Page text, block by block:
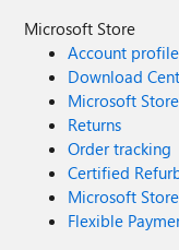
Microsoft Store
Account profile
Download
Microsoft
Returns
Order tracking
Certified
Microsoft
Flexible